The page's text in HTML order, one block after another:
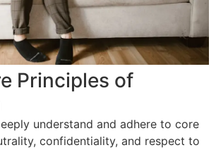
Principles of
understand and adhere to core
confidentiality, and respect to